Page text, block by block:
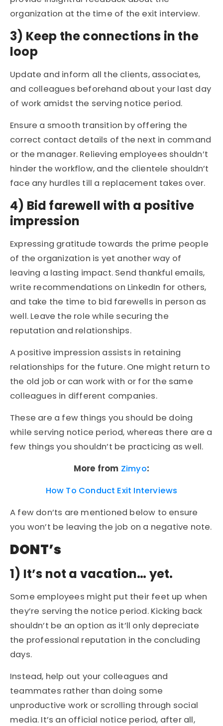
organization at the time of the exit interview.
3) Keep the connections in the
loop
Update and inform all the clients, associates,
and colleagues beforehand about your last day
of work amidst the serving notice period.
Ensure a smooth transition by offering the
correct contact details of the next in command
or the manager. Relieving employees shouldn’t
hinder the workflow, and the clientele shouldn’t
face any hurdles till a replacement takes over.
4) Bid farewell with a positive
impression
Expressing gratitude towards the prime people
of the organization is yet another way of
leaving a lasting impact. Send thankful emails,
write recommendations on LinkedIn for others,
and take the time to bid farewells in person as
well. Leave the role while securing the
reputation and relationships.
A positive impression assists in retaining
relationships for the future. One might return to
the old job or can work with or for the same
colleagues in different companies.
These are a few things you should be doing
while serving notice period, whereas there are a
few things you shouldn’t be practicing as well.
More from Zimyo:
How To Conduct Exit Interviews
A few don’ts are mentioned below to ensure
you won’t be leaving the job on a negative note.
DONT’s
1) It’s not a vacation… yet.
Some employees might put their feet up when
they’re serving the notice period. Kicking back
shouldn’t be an option as it’ll only depreciate
the professional reputation in the concluding
days.
Instead, help out your colleagues and
teammates rather than doing some
unproductive work or scrolling through social
media. It’s an official notice period, after all,